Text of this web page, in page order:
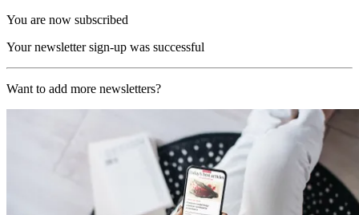
You are now subscribed
Your newsletter sign-up was successful
Want to add more newsletters?